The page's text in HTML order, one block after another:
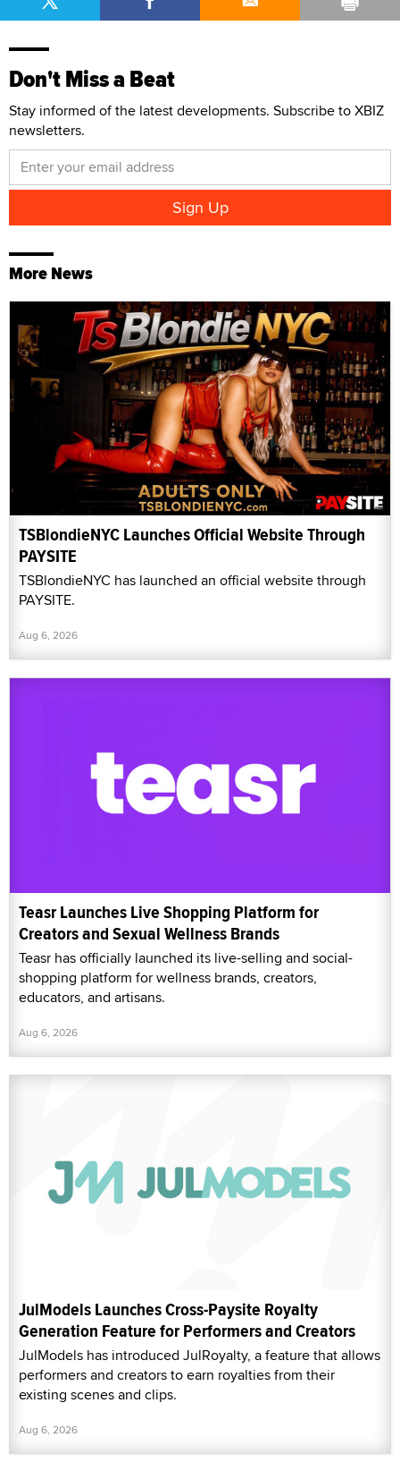
Don't Miss a Beat
Stay informed of the latest developments. Subscribe to XBIZ
newsletters.
More News
TSBlondieNYC Launches Official Website Through
PAYSITE
TSBlondieNYC has launched an official website through
PAYSITE.
Aug 6, 2026
Teasr Launches Live Shopping Platform for
Creators and Sexual Wellness Brands
Teasr has officially launched its live-selling and social-
shopping platform for wellness brands, creators,
educators, and artisans.
Aug 6, 2026
JulModels Launches Cross-Paysite Royalty
Generation Feature for Performers and Creators
JulModels has introduced JulRoyalty, a feature that allows
performers and creators to earn royalties from their
existing scenes and clips.
Aug 6, 2026